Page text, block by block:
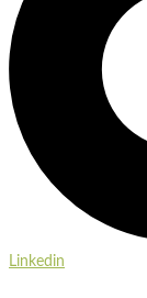
Linkedin